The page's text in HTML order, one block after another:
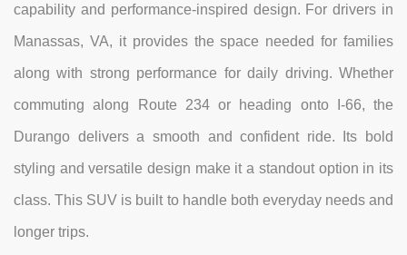
capability and performance-inspired design. For drivers in
Manassas, VA, it provides the space needed for families
along with strong performance for daily driving. Whether
commuting along Route 234 or heading onto I-66, the
Durango delivers a smooth and confident ride. Its bold
styling and versatile design make it a standout option in its
class. This SUV is built to handle both everyday needs and
longer trips.